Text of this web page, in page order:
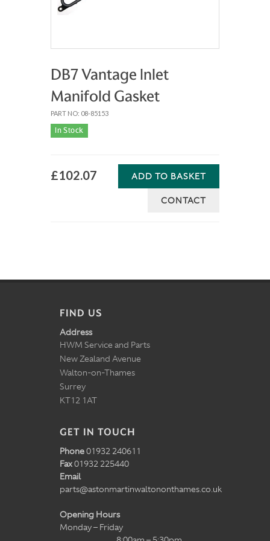
DB7 Vantage Inlet
Manifold Gasket
PART NO: 08-85153
In Stock
£102.07 ADD TO BASKET
CONTACT
FIND US
Address
HWM Service and Parts
New Zealand Avenue
Walton-on-Thames
Surrey
KT12 1AT
GET IN TOUCH
Phone01932 240611
Fax01932 225440
Email
parts@astonmartinwaltononthames.co.uk
Opening Hours
Monday – Friday